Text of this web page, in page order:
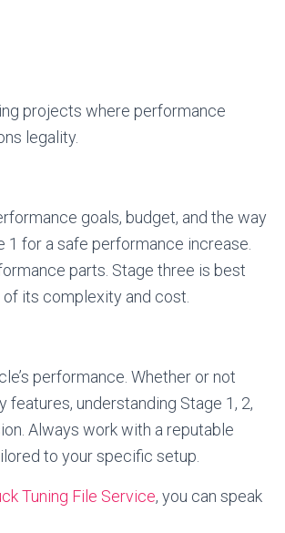
projects where performance
legality.
goals, budget, and the way
1 for a safe performance increase.
parts. Stage three is best
its complexity and cost.
performance. Whether or not
understanding Stage 1, 2,
Always work with a reputable
to your specific setup.
Tuning File Service, you can speak